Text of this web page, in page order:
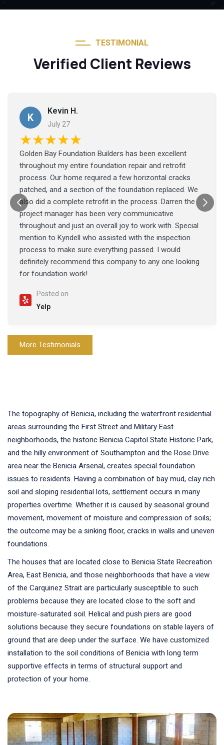
TESTIMONIAL
Verified Client Reviews
K
Kevin H.
July 27
★★★★★
Golden Bay Foundation Builders has been excellent
throughout my entire foundation repair and retrofit
process. Our home required a few horizontal cracks
patched, and a section of the foundation replaced. We
also did a complete retrofit in the process. Darren the
project manager has been very communicative
throughout and just an overall joy to work with. Special
mention to Kyndell who assisted with the inspection
process to make sure everything passed. I would
definitely recommend this company to any one looking
for foundation work!
Posted on
Yelp
More Testimonials
The topography of Benicia, including the waterfront residential
areas surrounding the First Street and Military East
neighborhoods, the historic Benicia Capitol State Historic Park,
and the hilly environment of Southampton and the Rose Drive
area near the Benicia Arsenal, creates special foundation
issues to residents. Having a combination of bay mud, clay rich
soil and sloping residential lots, settlement occurs in many
properties overtime. Whether it is caused by seasonal ground
movement, movement of moisture and compression of soils;
the outcome may be a sinking floor, cracks in walls and uneven
foundations.
The houses that are located close to Benicia State Recreation
Area, East Benicia, and those neighborhoods that have a view
of the Carquinez Strait are particularly susceptible to such
problems because they are located close to the soft and
moisture-saturated soil. Helical and push piers are good
solutions because they secure foundations on stable layers of
ground that are deep under the surface. We have customized
installation to the soil conditions of Benicia with long term
supportive effects in terms of structural support and
protection of your home.